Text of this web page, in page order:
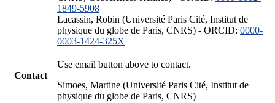
1849-5908
Lacassin, Robin (Université Paris Cité, Institut de
physique du globe de Paris, CNRS) - ORCID: 0000-
0003-1424-325X
Contact
Use email button above to contact.
Simoes, Martine (Université Paris Cité, Institut de
physique du globe de Paris, CNRS)